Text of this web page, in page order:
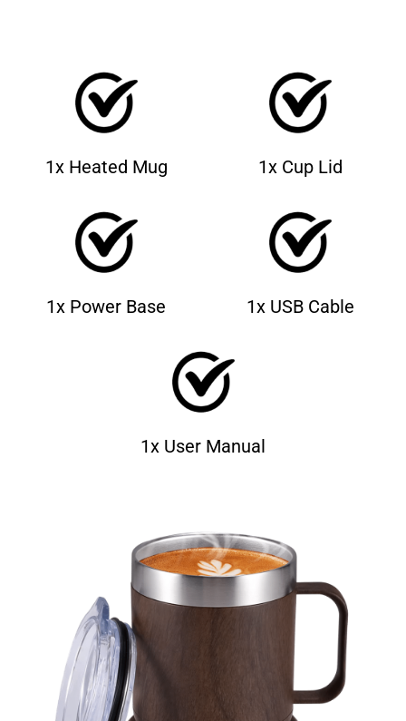
1x Heated Mug 1x Cup Lid
1x Power Base 1x USB Cable
1x User Manual